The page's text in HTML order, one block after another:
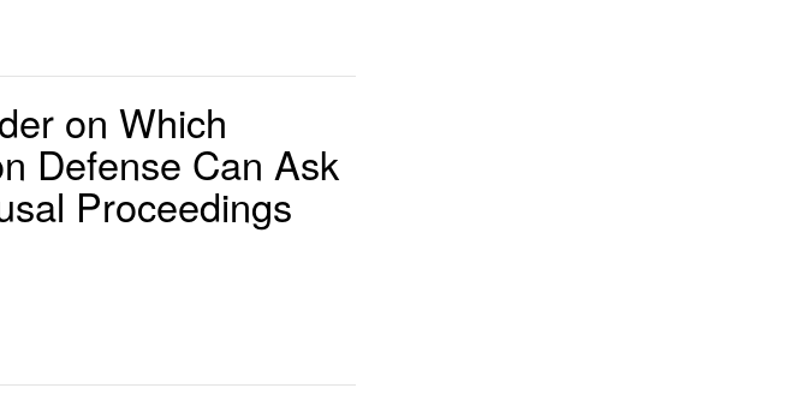
on Which
Defense Can Ask
Proceedings